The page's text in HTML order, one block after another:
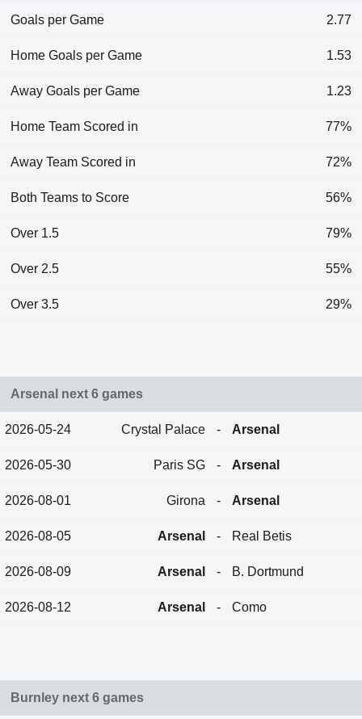
Goals per Game 2.77
Home Goals per Game 1.53
Away Goals per Game 1.23
Home Team Scored in 77%
Away Team Scored in 72%
Both Teams to Score 56%
Over 1.5 79%
Over 2.5 55%
Over 3.5 29%
Arsenal next 6 games
2026-05-24 Crystal Palace - Arsenal
2026-05-30 Paris SG - Arsenal
2026-08-01 Girona - Arsenal
2026-08-05 Arsenal - Real Betis
2026-08-09 Arsenal - B. Dortmund
2026-08-12 Arsenal - Como
Burnley next 6 games